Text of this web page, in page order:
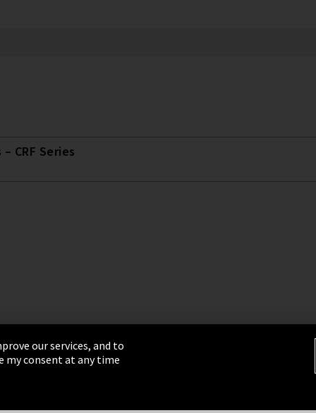
CRF Series
Integrity Line
our services, and to
my consent at any time